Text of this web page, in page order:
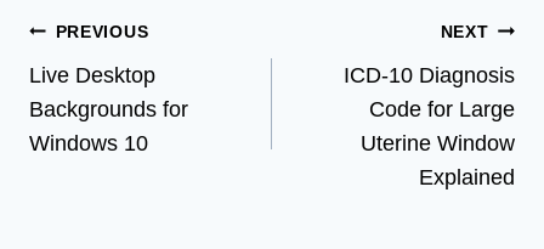
Post
navigation
PREVIOUS
Live Desktop
Backgrounds for
Windows 10
NEXT
ICD-10 Diagnosis
Code for Large
Uterine Window
Explained